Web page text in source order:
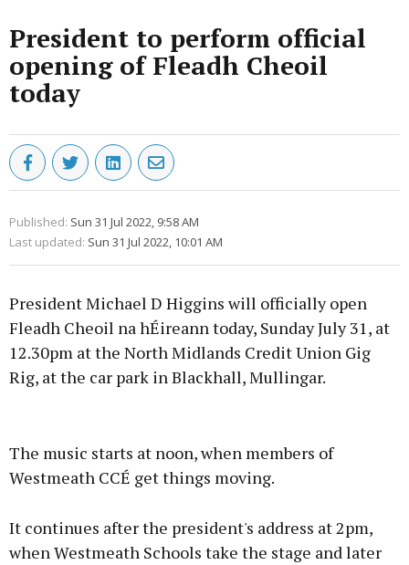
President to perform official
opening of Fleadh Cheoil
today
Published: Sun 31 Jul 2022, 9:58 AM
Last updated: Sun 31 Jul 2022, 10:01 AM
President Michael D Higgins will officially open
Fleadh Cheoil na hÉireann today, Sunday July 31, at
12.30pm at the North Midlands Credit Union Gig
Rig, at the car park in Blackhall, Mullingar.
Learn more
The music starts at noon, when members of
Westmeath CCÉ get things moving.
It continues after the president's address at 2pm,
when Westmeath Schools take the stage and later